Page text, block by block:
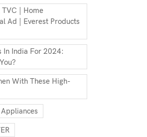
TVC | Home
Ad | Everest Products
In India For 2024:
With These High-